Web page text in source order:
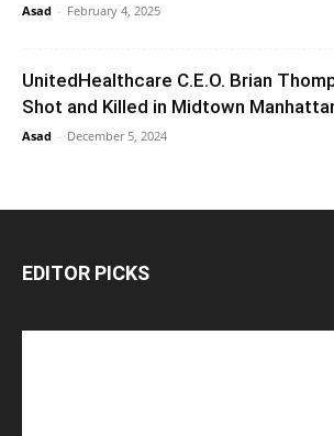
Asad - February 4, 2025
UnitedHealthcare C.E.O. Brian
Shot and Killed in Midtown
Asad - December 5, 2024
EDITOR PICKS